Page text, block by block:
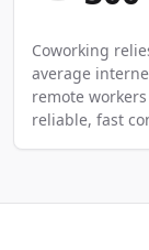
Coworking
average
remote
reliable, fast